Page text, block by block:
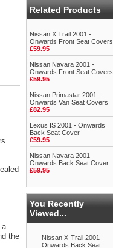
a
the
Related Products
Nissan X Trail 2001 -
Onwards Front Seat Covers
£59.95
Nissan Navara 2001 -
Onwards Front Seat Covers
£59.95
Nissan Primastar 2001 -
Onwards Van Seat Covers
£82.95
Lexus IS 2001 - Onwards
Back Seat Cover
£59.95
Nissan Navara 2001 -
Onwards Back Seat Cover
£59.95
You Recently
Viewed...
Nissan X-Trail 2001 -
Onwards Back Seat